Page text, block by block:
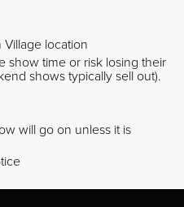
Village location
show time or risk losing their
shows typically sell out).
will go on unless it is